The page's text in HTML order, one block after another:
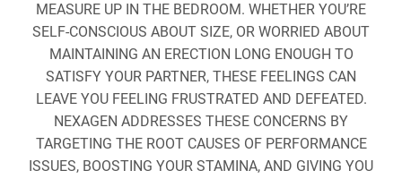
MEASURE UP IN THE BEDROOM. WHETHER YOU’RE
SELF-CONSCIOUS ABOUT SIZE, OR WORRIED ABOUT
MAINTAINING AN ERECTION LONG ENOUGH TO
SATISFY YOUR PARTNER, THESE FEELINGS CAN
LEAVE YOU FEELING FRUSTRATED AND DEFEATED.
NEXAGEN ADDRESSES THESE CONCERNS BY
TARGETING THE ROOT CAUSES OF PERFORMANCE
ISSUES, BOOSTING YOUR STAMINA, AND GIVING YOU